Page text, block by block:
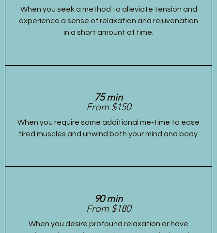
When you seek a method to alleviate tension and
experience a sense of relaxation and rejuvenation
in a short amount of time.
75 min
From $150
When you require some additional me-time to ease
tired muscles and unwind both your mind and body.
90 min
From $180
When you desire profound relaxation or have